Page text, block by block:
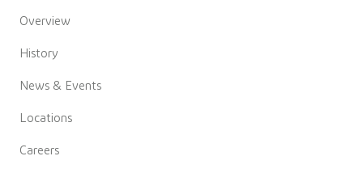
Overview
History
News & Events
Locations
Careers